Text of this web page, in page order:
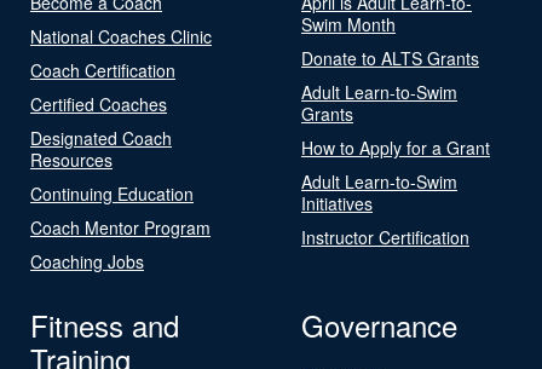
National Coaches Clinic
Coach Certification
Certified Coaches
Designated Coach
Resources
Continuing Education
Coach Mentor Program
Coaching Jobs
Swim Month
Donate to ALTS Grants
Adult Learn-to-Swim
Grants
How to Apply for a Grant
Adult Learn-to-Swim
Initiatives
Instructor Certification
Fitness and
Training
Governance